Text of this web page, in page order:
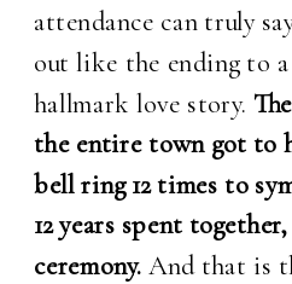
attendance can truly
out like the ending to
hallmark love story.
the entire town got to
bell ring 12 times to
12 years spent
ceremony.And that is